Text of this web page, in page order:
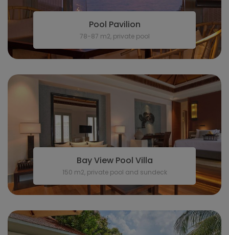
Pool Pavilion
78-87 m2, private pool
Bay View Pool Villa
150 m2, private pool and sundeck